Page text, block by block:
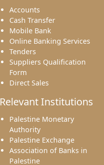
Accounts
Cash Transfer
Mobile Bank
Online Banking Services
Tenders
Suppliers Qualification
Form
Direct Sales
Relevant Institutions
Palestine Monetary
Authority
Palestine Exchange
Association of Banks in
Palestine